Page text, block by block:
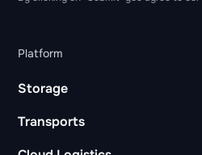
Platform
Storage
Transports